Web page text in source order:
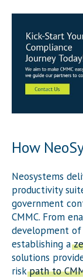
How
Neosystems
productivity
government
CMMC. From
development
establishing a
solutions
riskpath to